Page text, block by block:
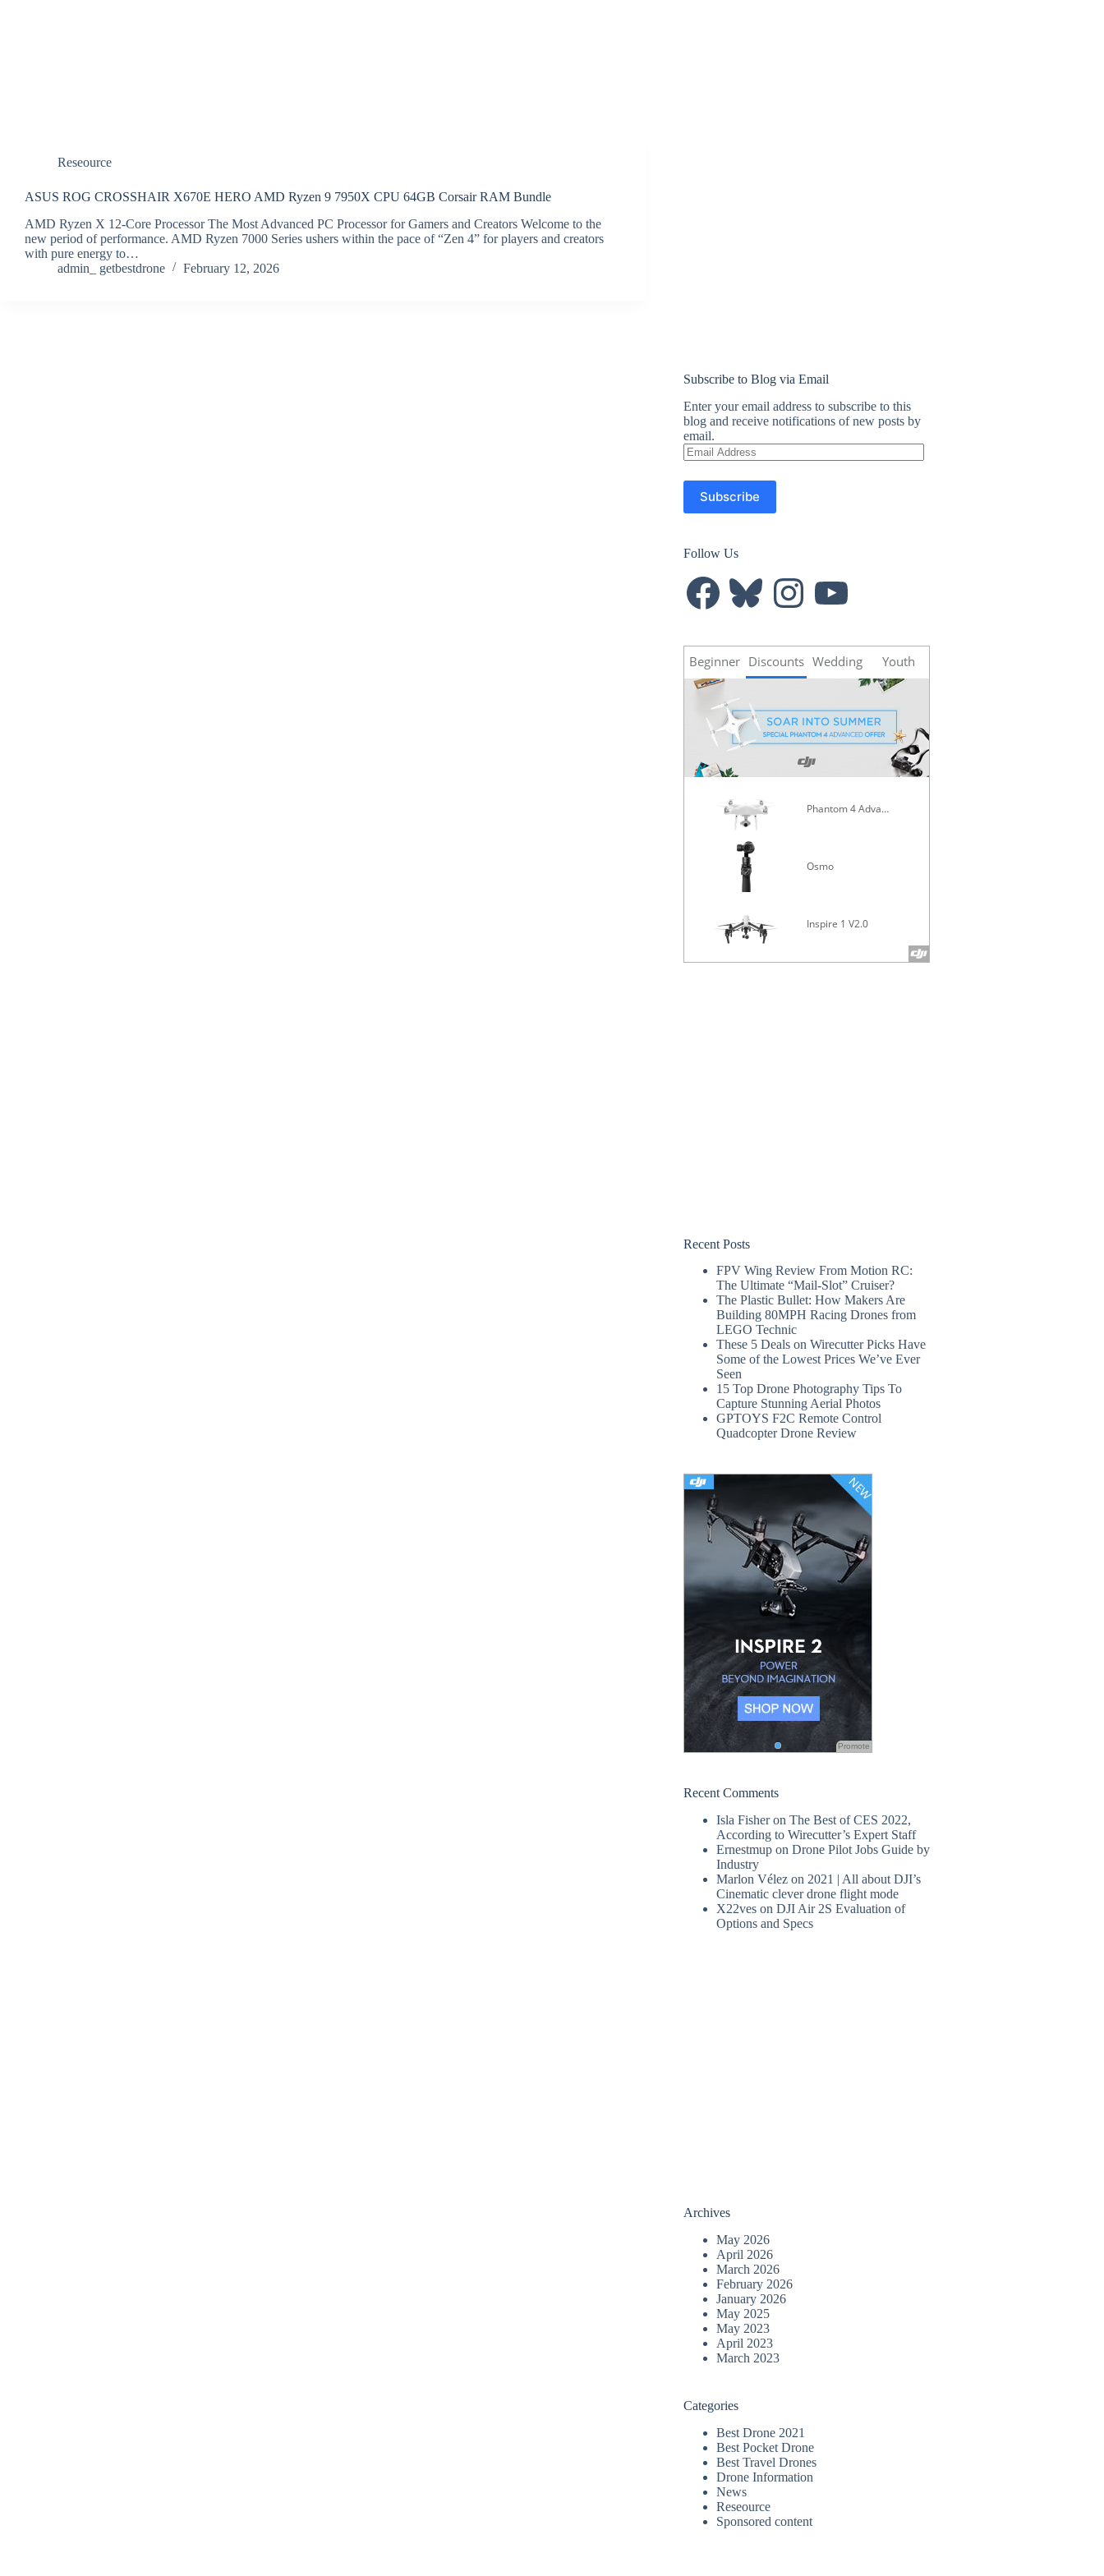
Reseource
ASUS ROG CROSSHAIR X670E HERO AMD Ryzen 9 7950X CPU 64GB Corsair RAM Bundle
AMD Ryzen X 12-Core Processor The Most Advanced PC Processor for Gamers and Creators Welcome to the
new period of performance. AMD Ryzen 7000 Series ushers within the pace of “Zen 4” for players and creators
with pure energy to…
admin_ getbestdrone
February 12, 2026
Subscribe to Blog via Email
Enter your email address to subscribe to this
blog and receive notifications of new posts by
email.
Email
Address
Subscribe
Follow Us
FacebookBluesky InstagramYouTube
Beginner Discounts Wedding Youth
Phantom 4 Advanced
Osmo
Inspire 1 V2.0
Recent Posts
FPV Wing Review From Motion RC:
The Ultimate “Mail-Slot” Cruiser?
The Plastic Bullet: How Makers Are
Building 80MPH Racing Drones from
LEGO Technic
These 5 Deals on Wirecutter Picks Have
Some of the Lowest Prices We’ve Ever
Seen
15 Top Drone Photography Tips To
Capture Stunning Aerial Photos
GPTOYS F2C Remote Control
Quadcopter Drone Review
Promote
Recent Comments
Isla FisheronThe Best of CES 2022,
According to Wirecutter’s Expert Staff
Ernestmup onDrone Pilot Jobs Guide by
Industry
Marlon Vélez on 2021 | All about DJI’s
Cinematic clever drone flight mode
X22ves onDJI Air 2S Evaluation of
Options and Specs
Archives
May 2026
April 2026
March 2026
February 2026
January 2026
May 2025
May 2023
April 2023
March 2023
Categories
Best Drone 2021
Best Pocket Drone
Best Travel Drones
Drone Information
News
Reseource
Sponsored content